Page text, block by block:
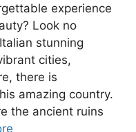
experience
Look no
stunning
cities,
there is
amazing country.
the ancient ruins